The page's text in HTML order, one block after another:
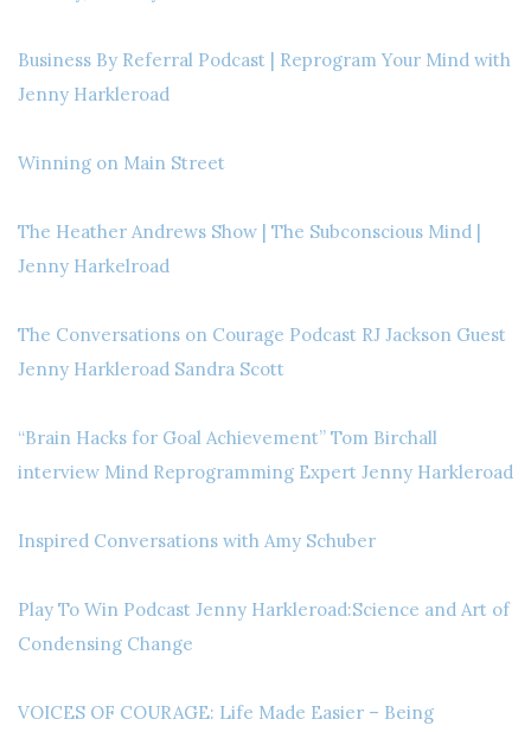
Business By Referral Podcast | Reprogram Your Mind with
Jenny Harkleroad
Winning on Main Street
The Heather Andrews Show | The Subconscious Mind |
Jenny Harkelroad
The Conversations on Courage Podcast RJ Jackson Guest
Jenny Harkleroad Sandra Scott
“Brain Hacks for Goal Achievement” Tom Birchall
interview Mind Reprogramming Expert Jenny Harkleroad
Inspired Conversations with Amy Schuber
Play To Win Podcast Jenny Harkleroad:Science and Art of
Condensing Change
VOICES OF COURAGE: Life Made Easier – Being